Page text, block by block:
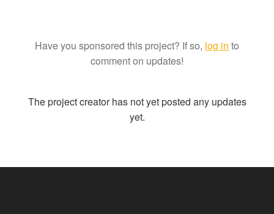
Have you sponsored this project? If so, log in to
comment on updates!
The project creator has not yet posted any updates
yet.